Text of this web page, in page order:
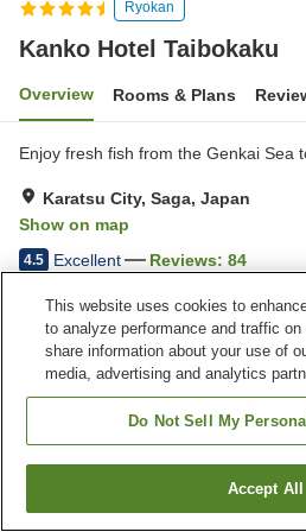
Ryokan
Kanko Hotel Taibokaku
Overview Rooms & Plans
Enjoy fresh fish from the Genkai Sea
Karatsu City, Saga, Japan
Show on map
4.5 Excellent Reviews: 84
Property facilities
Parking lot
Home Japan Saga Karatsu City
Find a
This website uses cookies to
to analyze performance and traffic
share information about your use of
media, advertising and analytics
Do Not Sell My
Accept All